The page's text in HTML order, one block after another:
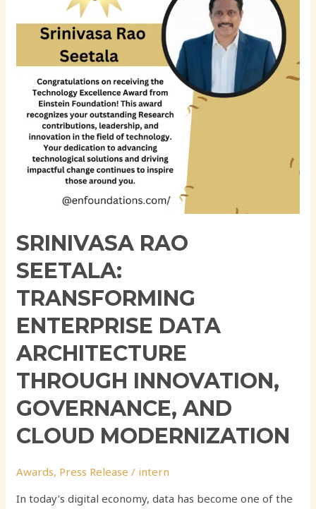
SRINIVASA RAO
SEETALA:
TRANSFORMING
ENTERPRISE DATA
ARCHITECTURE
THROUGH INNOVATION,
GOVERNANCE, AND
CLOUD MODERNIZATION
Awards, Press Release / intern
In today’s digital economy, data has become one of the
Enterprise
Data
Architecture
Innovation,
Governance,
and
Cloud
Modernization